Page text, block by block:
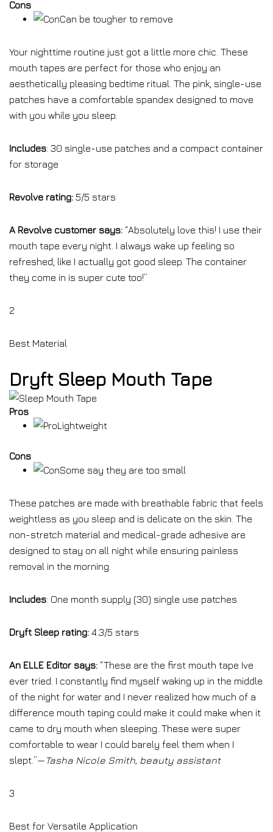
Cons
Can be tougher to remove
Your nighttime routine just got a little more chic. These
mouth tapes are perfect for those who enjoy an
aesthetically pleasing bedtime ritual. The pink, single-use
patches have a comfortable spandex designed to move
with you while you sleep.
Includes: 30 single-use patches and a compact container
for storage
Revolve rating: 5/5 stars
A Revolve customer says: “Absolutely love this! I use their
mouth tape every night. I always wake up feeling so
refreshed, like I actually got good sleep. The container
they come in is super cute too!”
2
Best Material
Dryft Sleep Mouth Tape
Pros
Lightweight
Cons
Some say they are too small
These patches are made with breathable fabric that feels
weightless as you sleep and is delicate on the skin. The
non-stretch material and medical-grade adhesive are
designed to stay on all night while ensuring painless
removal in the morning.
Includes: One month supply (30) single use patches
Dryft Sleep rating: 4.3/5 stars
An ELLE Editor says: “These are the first mouth tape Ive
ever tried. I constantly find myself waking up in the middle
of the night for water and I never realized how much of a
difference mouth taping could make it could make when it
came to dry mouth when sleeping. These were super
comfortable to wear I could barely feel them when I
slept.”— Tasha Nicole Smith, beauty assistant
3
Best for Versatile Application